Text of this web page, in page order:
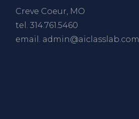
Creve Coeur, MO
tel.314.761.5460
email. admin@aiclasslab.com